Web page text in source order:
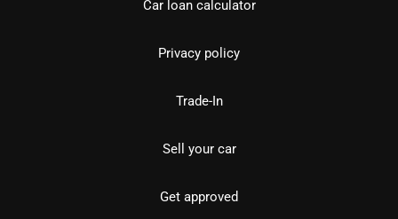
Car loan calculator
Privacy policy
Trade-In
Sell your car
Get approved